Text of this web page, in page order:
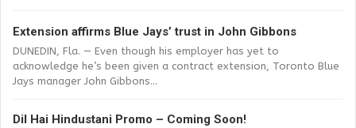
Extension affirms Blue Jays’ trust in John Gibbons
DUNEDIN, Fla. — Even though his employer has yet to
acknowledge he’s been given a contract extension, Toronto Blue
Jays manager John Gibbons...
Dil Hai Hindustani Promo – Coming Soon!